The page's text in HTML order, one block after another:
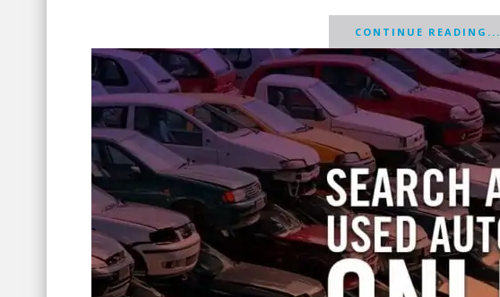
CONTINUE READING...